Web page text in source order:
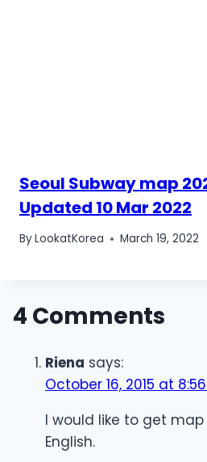
Seoul Subway map
Updated 10 Mar 2022
ByLookatKorea March 19, 2022
4 Comments
Riena says:
October 16, 2015 at
I would like to get
English.